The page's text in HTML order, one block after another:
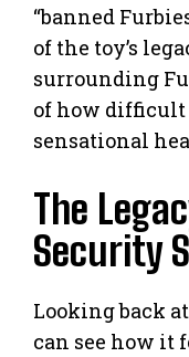
“banned
of the toy’s
surrounding
of how difficult
sensational
The
Security
Looking back
can see how it